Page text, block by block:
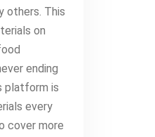
others. This
on
ending
platform is
every
cover more